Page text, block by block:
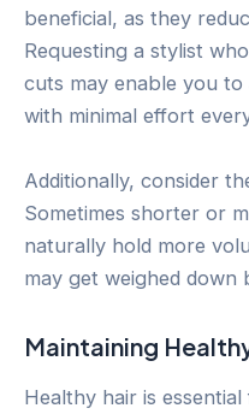
beneficial, as they
Requesting a stylist
cuts may enable you
with minimal effort
Additionally, consider
Sometimes shorter or
naturally hold more
may get weighed down
Maintaining
Healthy hair is